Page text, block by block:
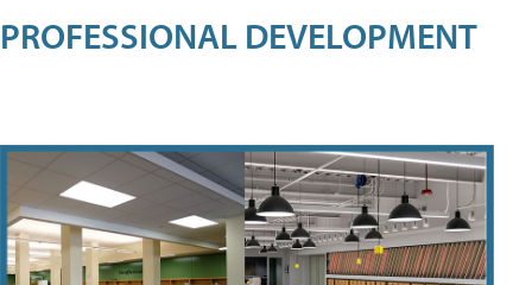
PROFESSIONAL DEVELOPMENT